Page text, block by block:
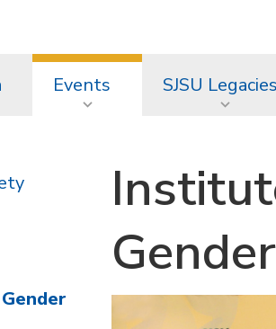
Events SJSU Legacies